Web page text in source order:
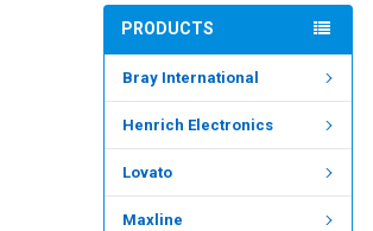
PRODUCTS
Bray International
Henrich Electronics
Lovato
Maxline